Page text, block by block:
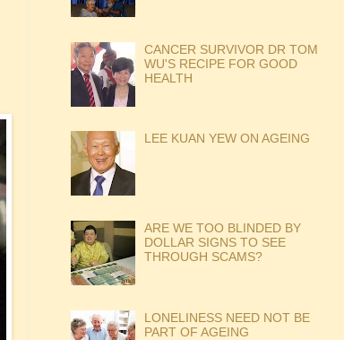
CANCER SURVIVOR DR TOM
WU'S RECIPE FOR GOOD
HEALTH
LEE KUAN YEW ON AGEING
ARE WE TOO BLINDED BY
DOLLAR SIGNS TO SEE
THROUGH SCAMS?
LONELINESS NEED NOT BE
PART OF AGEING